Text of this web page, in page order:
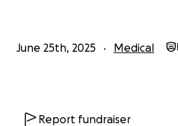
June 25th, 2025 Medical
Report fundraiser